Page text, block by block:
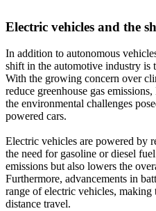
Electric vehicles and the
In addition to autonomous
shift in the automotive industry is
With the growing concern over
reduce greenhouse gas
the environmental challenges
powered cars.
Electric vehicles are powered by
the need for gasoline or diesel
emissions but also lowers the
Furthermore, advancements in
range of electric vehicles,
distance travel.